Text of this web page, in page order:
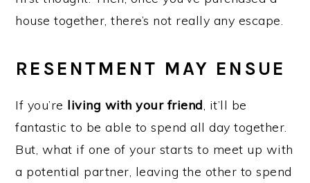
house together, there’s not really any escape.
RESENTMENT MAY ENSUE
If you’re living with your friend, it’ll be
fantastic to be able to spend all day together.
But, what if one of your starts to meet up with
a potential partner, leaving the other to spend